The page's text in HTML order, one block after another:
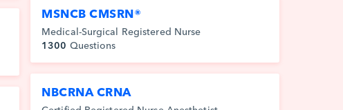
MSNCB CMSRN®
Medical-Surgical Registered Nurse
1300 Questions
NBCRNA CRNA